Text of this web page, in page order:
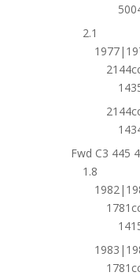
2.1
Fwd C3 445
1.8